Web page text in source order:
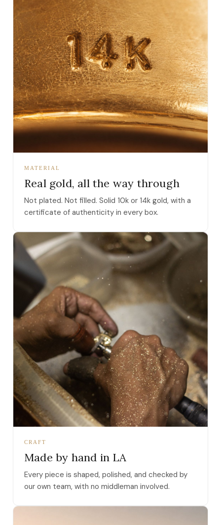
MATERIAL
Real gold, all the way through
Not plated. Not filled. Solid 10k or 14k gold, with a
certificate of authenticity in every box.
CRAFT
Made by hand in LA
Every piece is shaped, polished, and checked by
our own team, with no middleman involved.